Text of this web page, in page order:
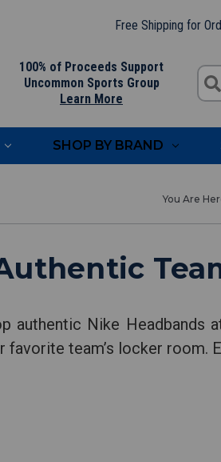
Free Shipping for
100% of Proceeds Support
Uncommon Sports Group
Learn More
SHOP BY BRAND
authentic Nike Headbands
favorite team’s locker room.